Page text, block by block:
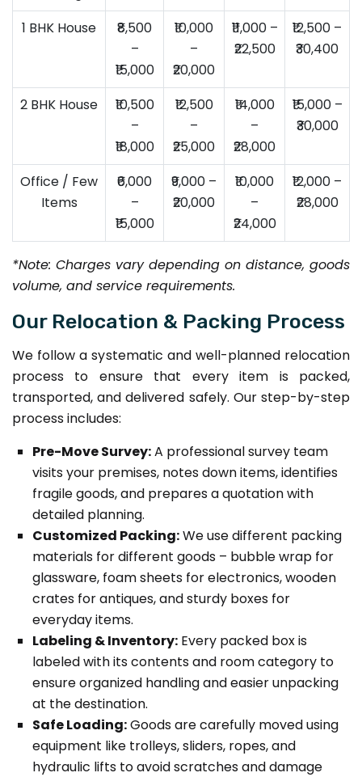
1 BHK House
₹8,500
–
₹15,000
₹10,000
–
₹20,000
₹11,000 –
₹22,500
₹12,500 –
₹30,400
2 BHK House
₹10,500
–
₹18,000
₹12,500
–
₹25,000
₹14,000
–
₹28,000
₹15,000 –
₹30,000
Office / Few
Items
₹6,000
–
₹15,000
₹9,000 –
₹20,000
₹10,000
–
₹24,000
₹12,000 –
₹28,000
*Note: Charges vary depending on distance, goods
volume, and service requirements.
Our Relocation & Packing Process
We follow a systematic and well-planned relocation
process to ensure that every item is packed,
transported, and delivered safely. Our step-by-step
process includes:
Pre-Move Survey:A professional survey team
visits your premises, notes down items, identifies
fragile goods, and prepares a quotation with
detailed planning.
Customized Packing:We use different packing
materials for different goods – bubble wrap for
glassware, foam sheets for electronics, wooden
crates for antiques, and sturdy boxes for
everyday items.
Labeling & Inventory: Every packed box is
labeled with its contents and room category to
ensure organized handling and easier unpacking
at the destination.
Safe Loading:Goods are carefully moved using
equipment like trolleys, sliders, ropes, and
hydraulic lifts to avoid scratches and damage